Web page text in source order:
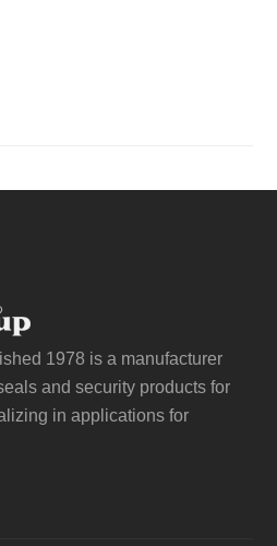
1978 is a manufacturer
and security products for
in applications for